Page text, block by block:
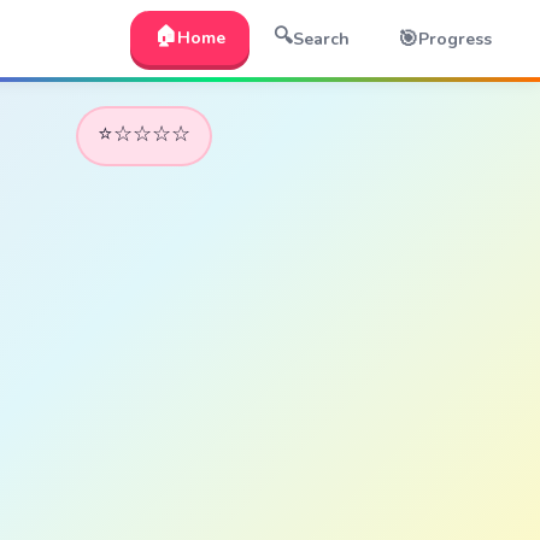
🏠Home 🔍Search 🎯Progress
⭐☆☆☆☆